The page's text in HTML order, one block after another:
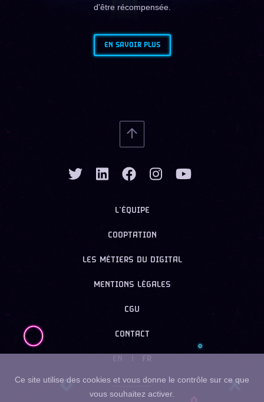
d'être récompensée.
EN SAVOIR PLUS
L’ÉQUIPE
COOPTATION
LES MÉTIERS DU DIGITAL
MENTIONS LÉGALES
CGU
CONTACT
FR
Ce site utilise des cookies et vous donne le contrôle sur ce que
vous souhaitez activer.